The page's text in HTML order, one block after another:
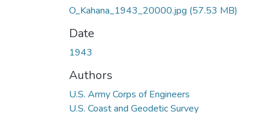
O_Kahana_1943_20000.jpg (57.53 MB)
Date
1943
Authors
U.S. Army Corps of Engineers
U.S. Coast and Geodetic Survey